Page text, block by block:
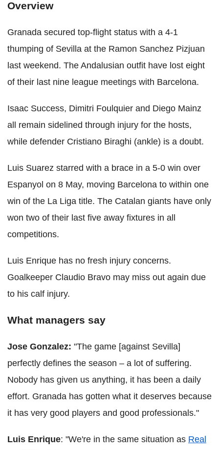
Overview
Granada secured top-flight status with a 4-1
thumping of Sevilla at the Ramon Sanchez Pizjuan
last weekend. The Andalusian outfit have lost eight
of their last nine league meetings with Barcelona.
Isaac Success, Dimitri Foulquier and Diego Mainz
all remain sidelined through injury for the hosts,
while defender Cristiano Biraghi (ankle) is a doubt.
Luis Suarez starred with a brace in a 5-0 win over
Espanyol on 8 May, moving Barcelona to within one
win of the La Liga title. The Catalan giants have only
won two of their last five away fixtures in all
competitions.
Luis Enrique has no fresh injury concerns.
Goalkeeper Claudio Bravo may miss out again due
to his calf injury.
What managers say
Jose Gonzalez: "The game [against Sevilla]
perfectly defines the season – a lot of suffering.
Nobody has given us anything, it has been a daily
effort. Granada has gotten what it deserves because
it has very good players and good professionals."
Luis Enrique: "We're in the same situation as Real